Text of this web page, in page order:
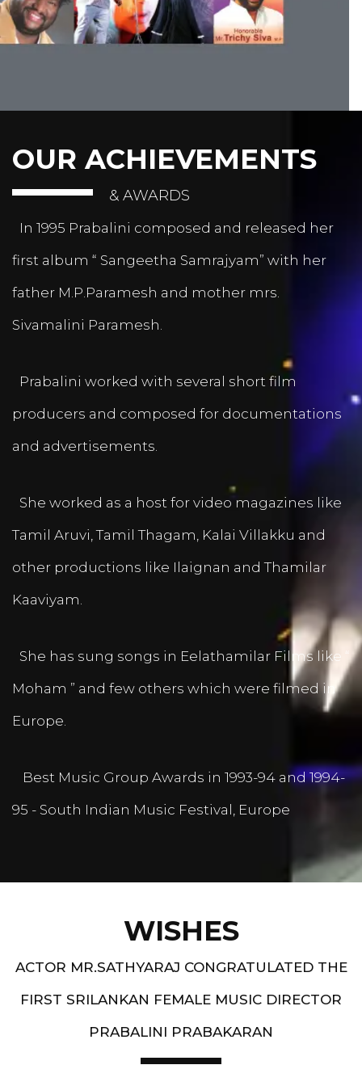
OUR ACHIEVEMENTS
& AWARDS
In 1995 Prabalini composed and released her
first album “ Sangeetha Samrajyam” with her
father M.P.Paramesh and mother mrs.
Sivamalini Paramesh.
Prabalini worked with several short film
producers and composed for documentations
and advertisements.
She worked as a host for video magazines like
Tamil Aruvi, Tamil Thagam, Kalai Villakku and
other productions like Ilaignan and Thamilar
Kaaviyam.
She has sung songs in Eelathamilar Films like “
Moham ” and few others which were filmed in
Europe.
Best Music Group Awards in 1993-94 and 1994-
95 - South Indian Music Festival, Europe
WISHES
ACTOR MR.SATHYARAJ CONGRATULATED THE
FIRST SRILANKAN FEMALE MUSIC DIRECTOR
PRABALINI PRABAKARAN